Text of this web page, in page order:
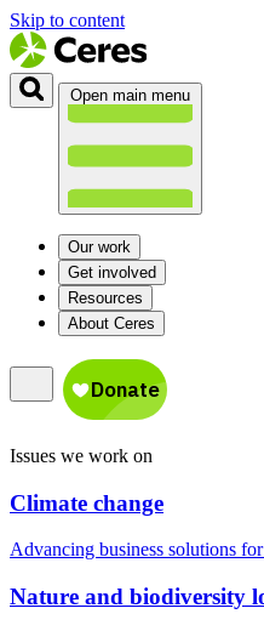
Skip to content
Open main menu
Our work
Get involved
Resources
About Ceres
Issues we work on
Climate change
Advancing business solutions
Nature and biodiversity